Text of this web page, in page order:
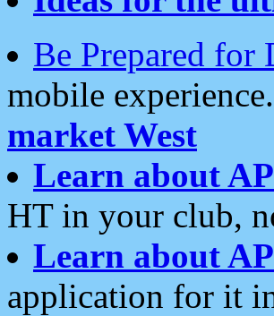
Be Prepared for
mobile experience.
market West
Learn about
HT in your club,
Learn about
application for it